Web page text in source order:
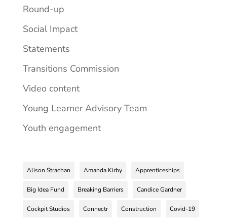
Round-up
Social Impact
Statements
Transitions Commission
Video content
Young Learner Advisory Team
Youth engagement
Alison Strachan Amanda Kirby Apprenticeships
Big Idea Fund Breaking Barriers Candice Gardner
Cockpit Studios Connectr Construction Covid-19